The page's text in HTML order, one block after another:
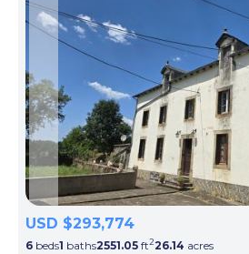
Skip to previous slide page
USD $293,774
6 beds1 baths2551.05 ft226.14 acres